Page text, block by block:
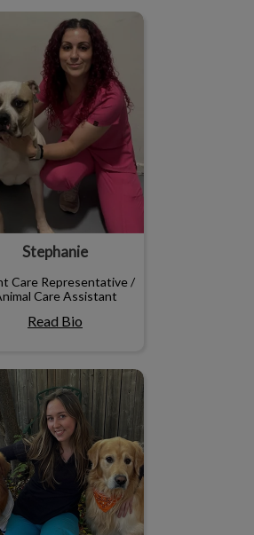
Stephanie
Stephanie
Care Representative /
Care Assistant
Read Bio
Emma